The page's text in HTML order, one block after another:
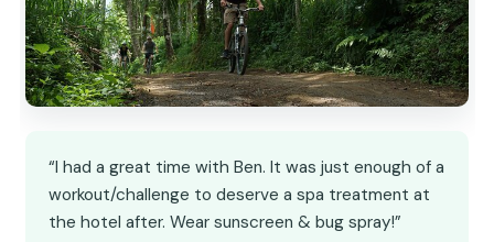
“I had a great time with Ben. It was just enough of a
workout/challenge to deserve a spa treatment at
the hotel after. Wear sunscreen & bug spray!”